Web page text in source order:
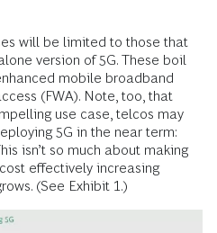
will be limited to those that
version of 5G. These boil
mobile broadband
(FWA). Note, too, that
use case, telcos may
5G in the near term:
isn’t so much about making
effectively increasing
(See Exhibit 1.)